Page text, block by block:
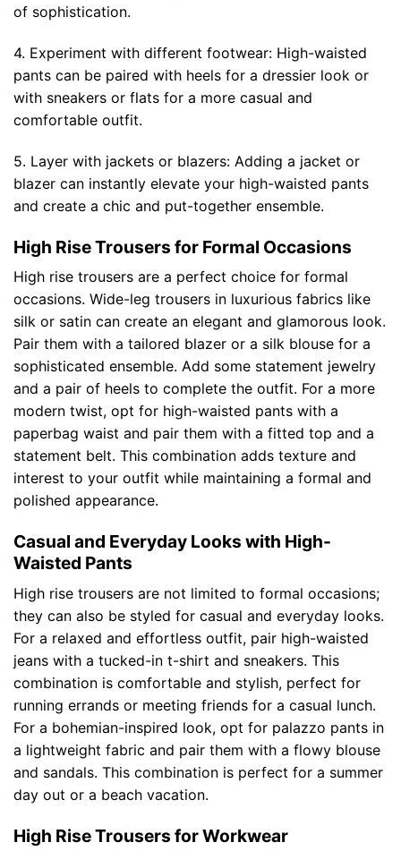
of sophistication.
4. Experiment with different footwear: High-waisted
pants can be paired with heels for a dressier look or
with sneakers or flats for a more casual and
comfortable outfit.
5. Layer with jackets or blazers: Adding a jacket or
blazer can instantly elevate your high-waisted pants
and create a chic and put-together ensemble.
High Rise Trousers for Formal Occasions
High rise trousers are a perfect choice for formal
occasions. Wide-leg trousers in luxurious fabrics like
silk or satin can create an elegant and glamorous look.
Pair them with a tailored blazer or a silk blouse for a
sophisticated ensemble. Add some statement jewelry
and a pair of heels to complete the outfit. For a more
modern twist, opt for high-waisted pants with a
paperbag waist and pair them with a fitted top and a
statement belt. This combination adds texture and
interest to your outfit while maintaining a formal and
polished appearance.
Casual and Everyday Looks with High-
Waisted Pants
High rise trousers are not limited to formal occasions;
they can also be styled for casual and everyday looks.
For a relaxed and effortless outfit, pair high-waisted
jeans with a tucked-in t-shirt and sneakers. This
combination is comfortable and stylish, perfect for
running errands or meeting friends for a casual lunch.
For a bohemian-inspired look, opt for palazzo pants in
a lightweight fabric and pair them with a flowy blouse
and sandals. This combination is perfect for a summer
day out or a beach vacation.
High Rise Trousers for Workwear